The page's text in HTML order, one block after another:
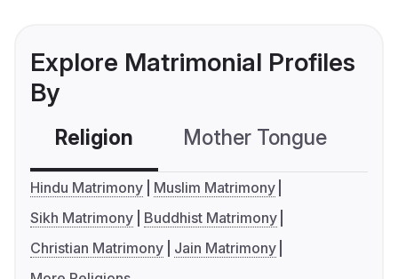
Explore Matrimonial Profiles
By
Religion Mother Tongue
Hindu Matrimony
Muslim Matrimony
Sikh Matrimony
Buddhist Matrimony
Christian Matrimony
Jain Matrimony